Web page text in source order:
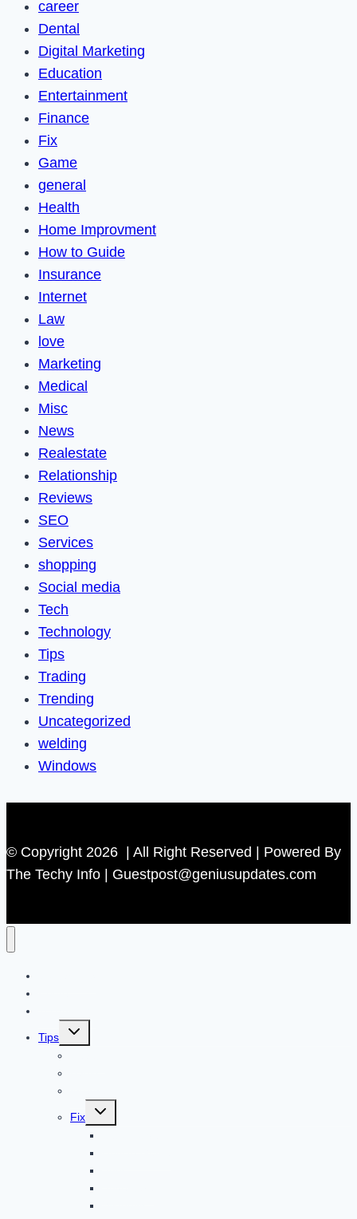
career
Dental
Digital Marketing
Education
Entertainment
Finance
Fix
Game
general
Health
Home Improvment
How to Guide
Insurance
Internet
Law
love
Marketing
Medical
Misc
News
Realestate
Relationship
Reviews
SEO
Services
shopping
Social media
Tech
Technology
Tips
Trading
Trending
Uncategorized
welding
Windows
© Copyright 2026 | All Right Reserved | Powered By
The Techy Info | Guestpost@geniusupdates.com
Tips
Toggle
Fix
Toggle